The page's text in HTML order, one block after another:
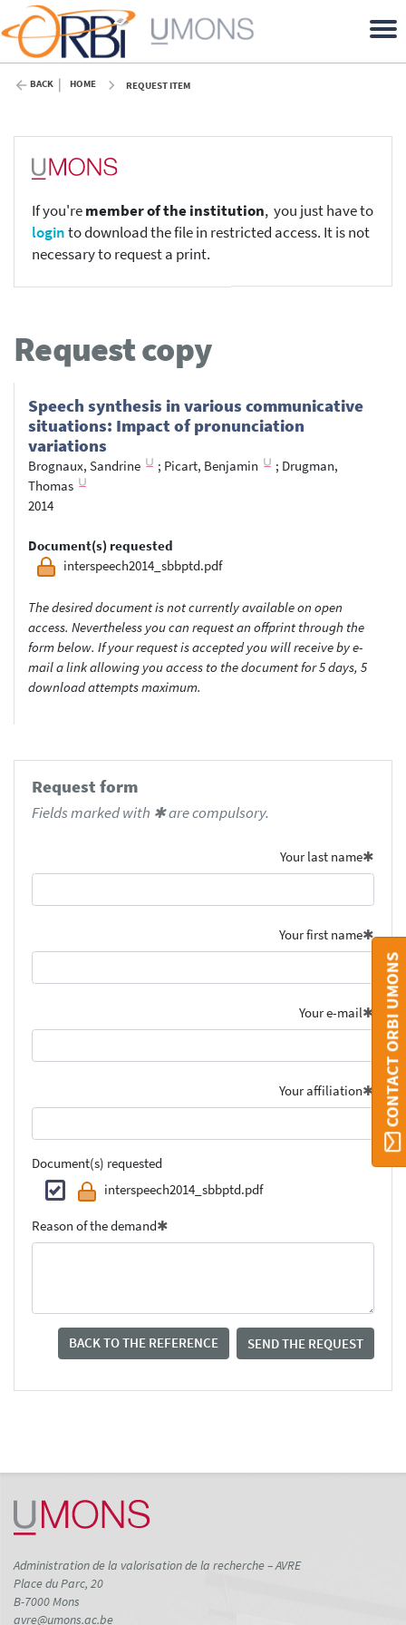
BACK HOME REQUEST ITEM
If you'remember of the institution, you just have to
loginto download the file in restricted access. It is not
necessary to request a print.
Request copy
Speech synthesis in various communicative
situations: Impact of pronunciation
variations
Brognaux, Sandrine ; Picart, Benjamin ; Drugman,
Thomas
2014
Document(s) requested
interspeech2014_sbbptd.pdf
The desired document is not currently available on open
access. Nevertheless you can request an offprint through the
form below. If your request is accepted you will receive by e-
mail a link allowing you access to the document for 5 days, 5
download attempts maximum.
Request form
Fields marked with ✱ are compulsory.
Your last name
Your first name
Your e-mail
Your affiliation
Document(s) requested
interspeech2014_sbbptd.pdf
Reason of the demand
BACK TO THE REFERENCE SEND THE REQUEST
CONTACT ORBI UMONS
Administration de la valorisation de la recherche – AVRE
Place du Parc, 20
B-7000 Mons
avre@umons.ac.be